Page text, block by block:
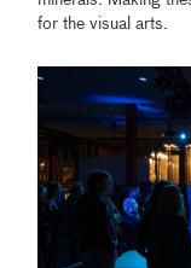
for the visual arts.